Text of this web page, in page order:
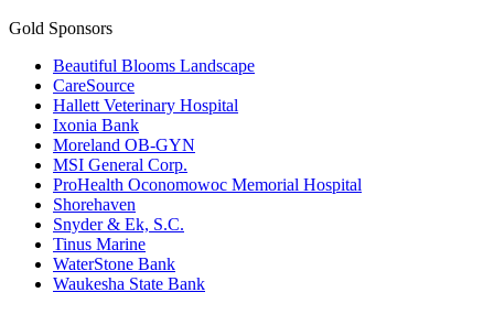
Gold Sponsors
Beautiful Blooms Landscape
CareSource
Hallett Veterinary Hospital
Ixonia Bank
Moreland OB-GYN
MSI General Corp.
ProHealth Oconomowoc Memorial Hospital
Shorehaven
Snyder & Ek, S.C.
Tinus Marine
WaterStone Bank
Waukesha State Bank